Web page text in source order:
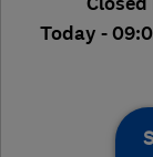
Today -